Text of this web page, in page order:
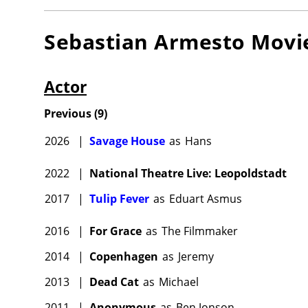
Sebastian Armesto
Actor
Previous(9)
2026
| Savage House as Hans
2022 | National Theatre Live: Leopoldstadt
2017
| Tulip Fever as Eduart Asmus
2016 | For Grace as The Filmmaker
2014
| Copenhagen as Jeremy
2013
| Dead Cat as Michael